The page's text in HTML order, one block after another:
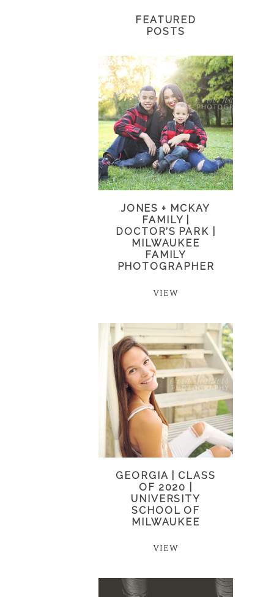
FEATURED
POSTS
JONES + MCKAY
FAMILY |
DOCTOR’S PARK |
MILWAUKEE
FAMILY
PHOTOGRAPHER
VIEW
GEORGIA | CLASS
OF 2020 |
UNIVERSITY
SCHOOL OF
MILWAUKEE
VIEW